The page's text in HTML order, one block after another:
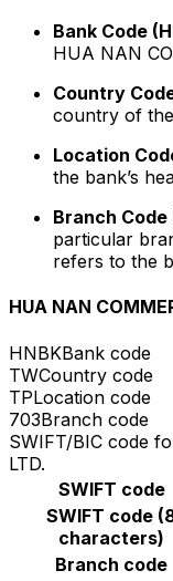
Bank Code
HUA NAN
Country
country of
Location
the bank’s
Branch Code
particular
refers to the
HUA NAN
HNBKBank code
TWCountry code
TPLocation code
703Branch code
SWIFT/BIC code
LTD.
SWIFT code
SWIFT code
characters)
Branch code